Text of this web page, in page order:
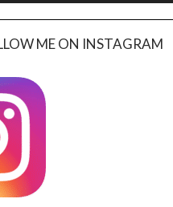
ME ON INSTAGRAM